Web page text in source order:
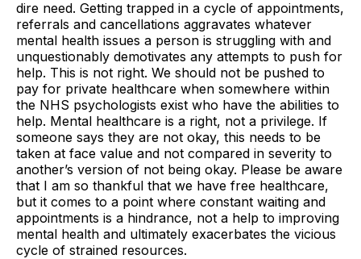
dire need. Getting trapped in a cycle of appointments,
referrals and cancellations aggravates whatever
mental health issues a person is struggling with and
unquestionably demotivates any attempts to push for
help. This is not right. We should not be pushed to
pay for private healthcare when somewhere within
the NHS psychologists exist who have the abilities to
help. Mental healthcare is a right, not a privilege. If
someone says they are not okay, this needs to be
taken at face value and not compared in severity to
another’s version of not being okay. Please be aware
that I am so thankful that we have free healthcare,
but it comes to a point where constant waiting and
appointments is a hindrance, not a help to improving
mental health and ultimately exacerbates the vicious
cycle of strained resources.